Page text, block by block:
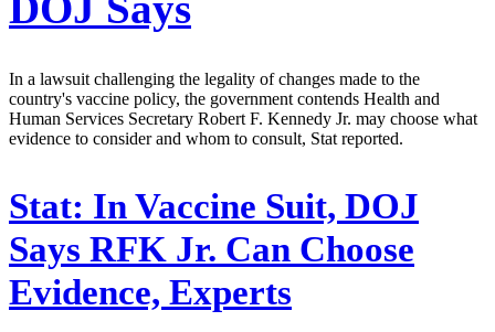
In a lawsuit challenging the legality of changes made to the
country's vaccine policy, the government contends Health and
Human Services Secretary Robert F. Kennedy Jr. may choose what
evidence to consider and whom to consult, Stat reported.
Stat: In Vaccine Suit, DOJ
Says RFK Jr. Can Choose
Evidence, Experts